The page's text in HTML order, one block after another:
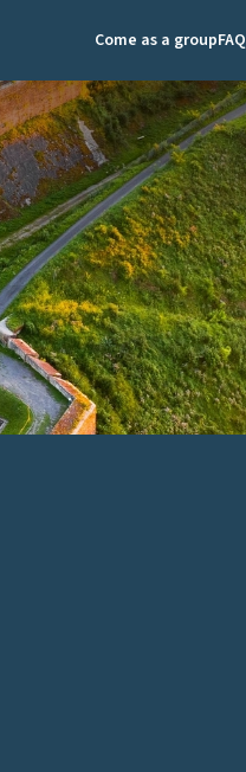
Come as a groupFAQ